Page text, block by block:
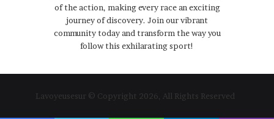
of the action, making every race an exciting
journey of discovery. Join our vibrant
community today and transform the way you
follow this exhilarating sport!
Lavoyeusesur © Copyright 2026, All Rights Reserved